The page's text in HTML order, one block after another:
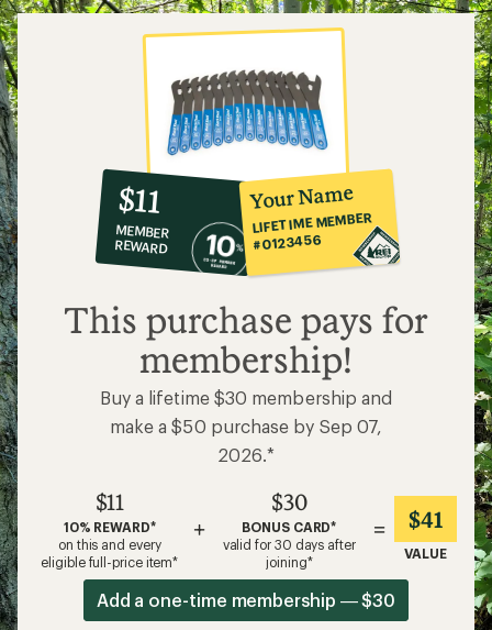
10%
co-
op
member
reward:
$11
$11
MEMBER
REWARD
Your Name
LIFETIME MEMBER
#0123456
This purchase pays for
membership!
Buy a lifetime $30 membership and
make a $50 purchase by Sep 07,
2026.*
$11
10% REWARD*
on this and every
eligible full-price item*
+
$30
BONUS CARD*
valid for 30 days after
joining*
= $41
VALUE
Add a one-time membership — $30